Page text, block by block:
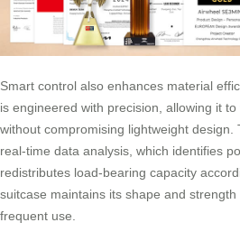
Smart control also enhances material
is engineered with precision, allowing it
without compromising lightweight design.
real-time data analysis, which identifies
redistributes load-bearing capacity
suitcase maintains its shape and
frequent use.